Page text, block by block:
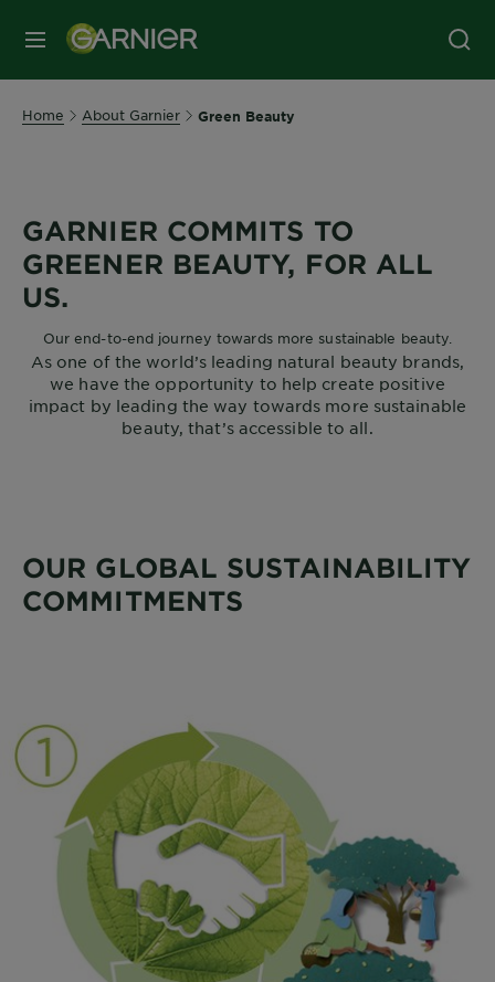
MENU
Home About Garnier Green Beauty
GARNIER COMMITS TO
GREENER BEAUTY, FOR ALL
US.
Our end-to-end journey towards more sustainable beauty.
As one of the world’s leading natural beauty brands,
we have the opportunity to help create positive
impact by leading the way towards more sustainable
beauty, that’s accessible to all.
OUR GLOBAL SUSTAINABILITY
COMMITMENTS